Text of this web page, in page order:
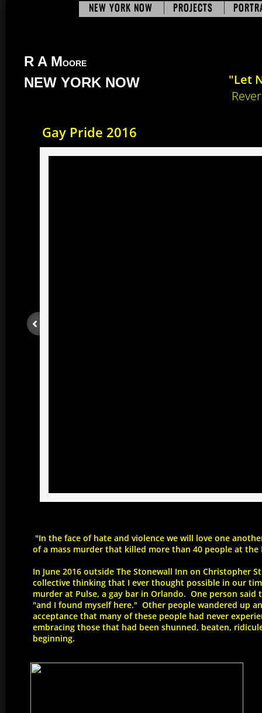
NEW YORK NOW PROJECTS
NEW YORK NOW
R A M​OORE
"In the face of hate and violence we will love one
of a mass murder that killed more than 40 people at the
In June 2016 outside The Stonewall Inn on Christopher
collective thinking that I ever thought possible in our
murder at Pulse, a gay bar in Orlando. One person
"and I found myself here." Other people wandered up
acceptance that many of these people had never
embracing those that had been shunned, beaten,
beginning.
"Let
​Gay Pride 2016